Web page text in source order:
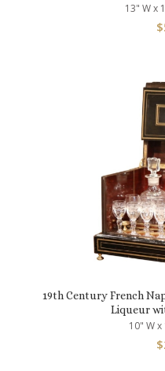
13" W x
$
19th Century French
Liqueur
10" W
$